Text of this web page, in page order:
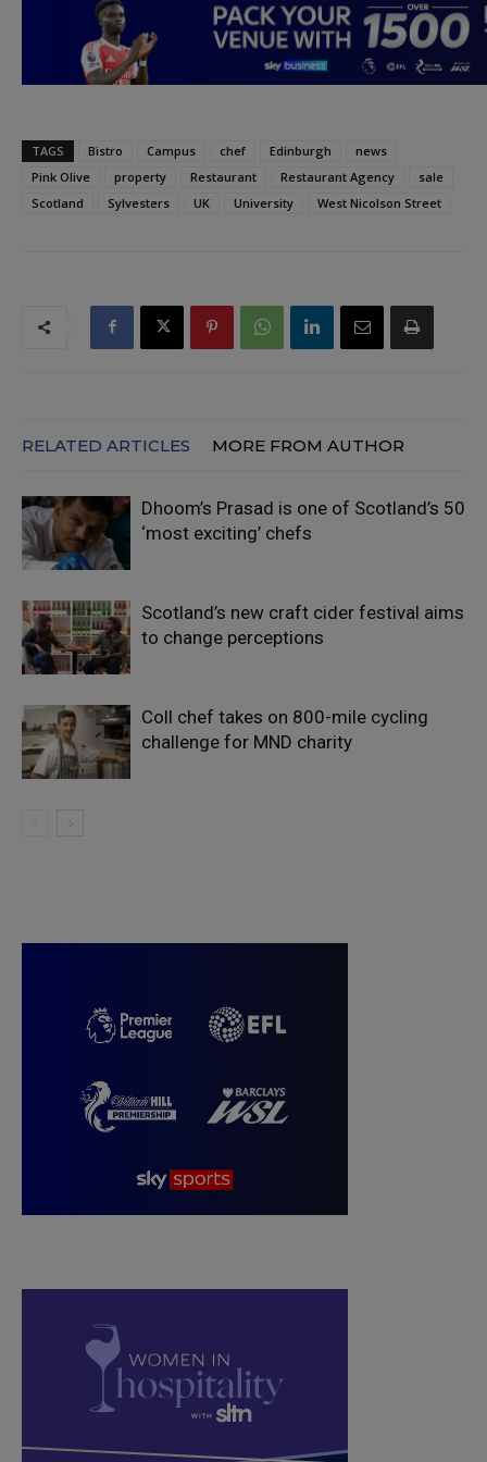
TAGS Bistro Campus chef Edinburgh
news
Pink Olive
property Restaurant Restaurant Agency
sale
Scotland
Sylvesters UK University West Nicolson Street
RELATED ARTICLES MORE FROM AUTHOR
Dhoom’s Prasad is one of Scotland’s 50
‘most exciting’ chefs
Scotland’s new craft cider festival aims
to change perceptions
Coll chef takes on 800-mile cycling
challenge for MND charity